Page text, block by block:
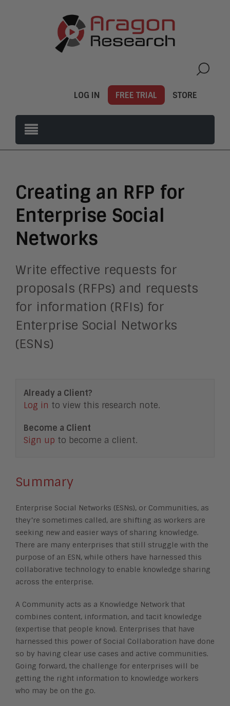
LOG IN FREE TRIAL STORE
Creating an RFP for
Enterprise Social
Networks
Write effective requests for
proposals (RFPs) and requests
for information (RFIs) for
Enterprise Social Networks
(ESNs)
Already a Client?
Log in to view this research note.
Become a Client
Sign up to become a client.
Summary
Enterprise Social Networks (ESNs), or Communities, as
they’re sometimes called, are shifting as workers are
seeking new and easier ways of sharing knowledge.
There are many enterprises that still struggle with the
purpose of an ESN, while others have harnessed this
collaborative technology to enable knowledge sharing
across the enterprise.
A Community acts as a Knowledge Network that
combines content, information, and tacit knowledge
(expertise that people know). Enterprises that have
harnessed this power of Social Collaboration have done
so by having clear use cases and active communities.
Going forward, the challenge for enterprises will be
getting the right information to knowledge workers
who may be on the go.